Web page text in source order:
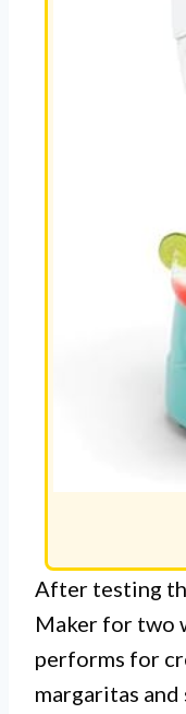
After testing
Maker for two
performs for
margaritas